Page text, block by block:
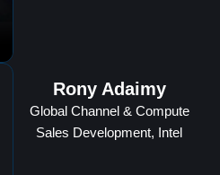
Rony Adaimy
Global Channel & Compute
Sales Development, Intel